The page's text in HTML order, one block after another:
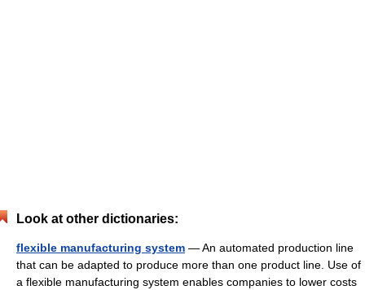
Look at other dictionaries:
flexible manufacturing system — An automated production line
that can be adapted to produce more than one product line. Use of
a flexible manufacturing system enables companies to lower costs